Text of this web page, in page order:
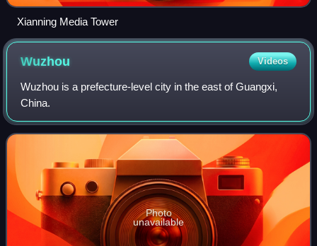
Xianning Media Tower
Wuzhou Videos
Wuzhou is a prefecture-level city in the east of Guangxi,
China.
Photo
unavailable